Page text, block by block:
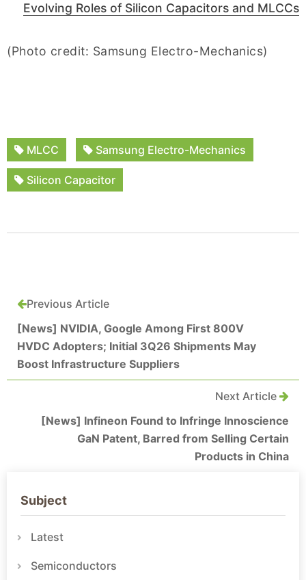
Evolving Roles of Silicon Capacitors and MLCCs
(Photo credit: Samsung Electro-Mechanics)
MLCC Samsung Electro-Mechanics
Silicon Capacitor
Previous Article
[News] NVIDIA, Google Among First 800V
HVDC Adopters; Initial 3Q26 Shipments May
Boost Infrastructure Suppliers
Next Article
[News] Infineon Found to Infringe Innoscience
GaN Patent, Barred from Selling Certain
Products in China
Subject
Latest
Semiconductors